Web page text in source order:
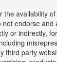
the availability
endorse and
or indirectly,
third party